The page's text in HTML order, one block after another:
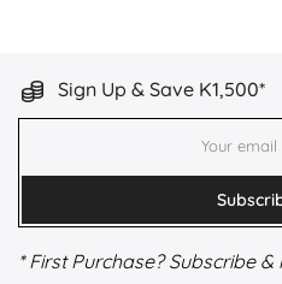
Sign Up & Save K1,500*
* First Purchase? Subscribe